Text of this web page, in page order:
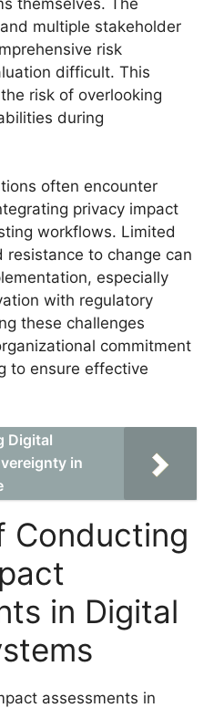
multiple stakeholder
risk
difficult. This
risk of overlooking
during
often encounter
privacy impact
workflows. Limited
resistance to change can
especially
with regulatory
these challenges
commitment
to ensure effective
Digital
in
Conducting
in Digital
assessments in